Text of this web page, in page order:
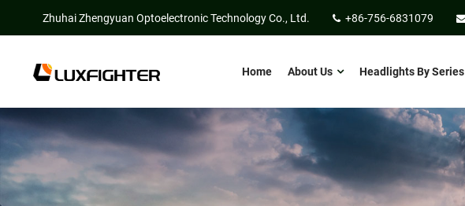
Zhuhai Zhengyuan Optoelectronic Technology Co., Ltd. +86-756-6831079
Home About Us Headlights By Series